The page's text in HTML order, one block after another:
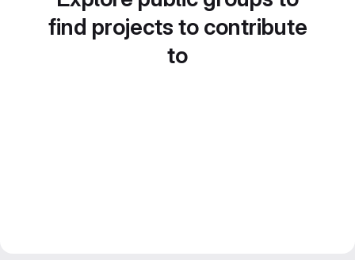
find projects to contribute
to